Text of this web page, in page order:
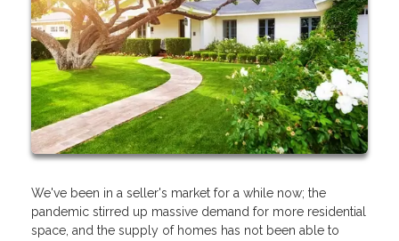
We've been in a seller's market for a while now; the
pandemic stirred up massive demand for more residential
space, and the supply of homes has not been able to